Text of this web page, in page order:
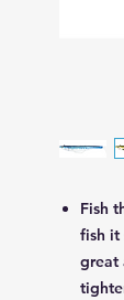
Fish
fish it
great